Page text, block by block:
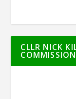
CLLR NICK